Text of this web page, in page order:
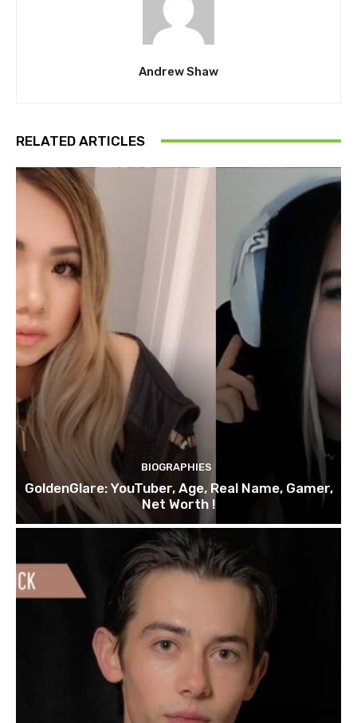
Andrew Shaw
RELATED ARTICLES
BIOGRAPHIES
GoldenGlare: YouTuber, Age, Real Name, Gamer,
Net Worth !